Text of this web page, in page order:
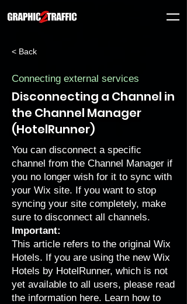
< Back
Connecting external services
Disconnecting a Channel in
the Channel Manager
(HotelRunner)
You can disconnect a specific
channel from the Channel Manager if
you no longer wish for it to sync with
your Wix site. If you want to stop
syncing your site completely, make
sure to disconnect all channels.
Important:
This article refers to the original Wix
Hotels. If you are using the new Wix
Hotels by HotelRunner, which is not
yet available to all users, please read
the information here. Learn how to